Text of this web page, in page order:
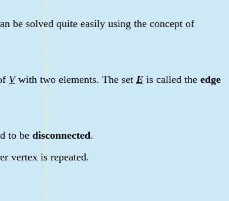
be solved quite easily using the concept of
Vwith two elements. The set E is called the edge
to be disconnected.
vertex is repeated.